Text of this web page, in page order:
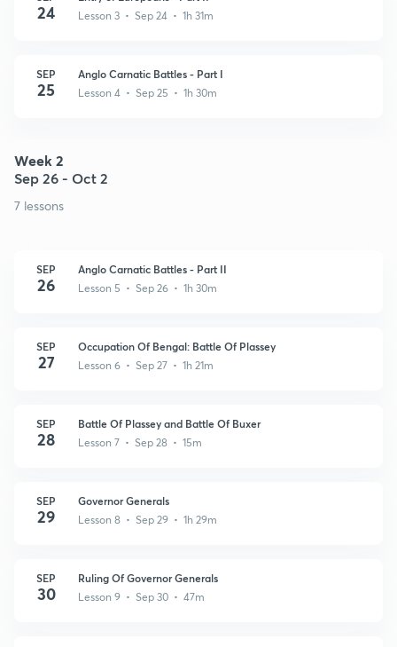
24 Lesson 3 • Sep 24 • 1h 31m
SEP
25
Anglo Carnatic Battles - Part I
Lesson 4 • Sep 25 • 1h 30m
Week 2
Sep 26 - Oct 2
7 lessons
SEP
26
Anglo Carnatic Battles - Part II
Lesson 5 • Sep 26 • 1h 30m
SEP
27
Occupation Of Bengal: Battle Of Plassey
Lesson 6 • Sep 27 • 1h 21m
SEP
28
Battle Of Plassey and Battle Of Buxer
Lesson 7 • Sep 28 • 15m
SEP
29
Governor Generals
Lesson 8 • Sep 29 • 1h 29m
SEP
30
Ruling Of Governor Generals
Lesson 9 • Sep 30 • 47m